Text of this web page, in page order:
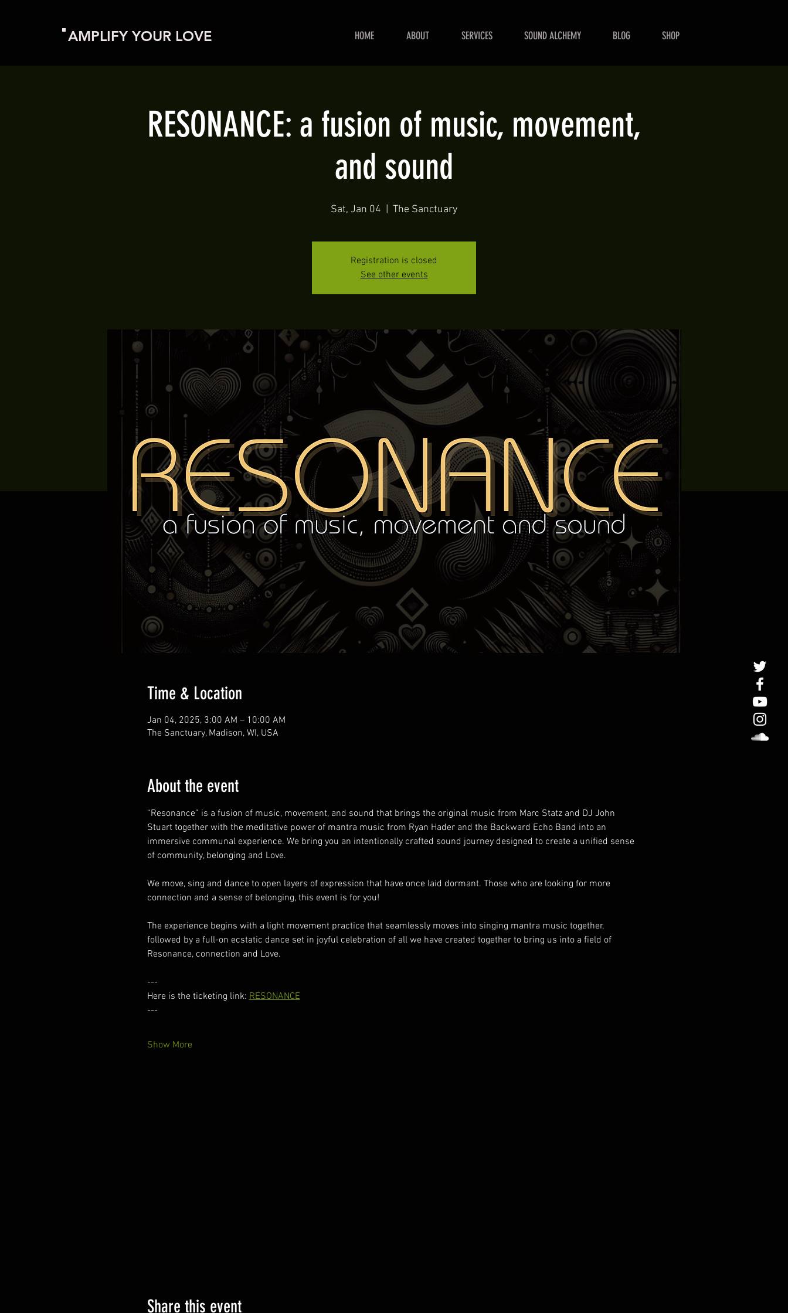
AMPLIFY YOUR LOVE HOME ABOUT SERVICES SOUND ALCHEMY BLOG SHOP
RESONANCE: a fusion of music, movement,
and sound
Sat, Jan 04 The Sanctuary
Registration is closed
See other events
Time & Location
Jan 04, 2025, 3:00 AM – 10:00 AM
The Sanctuary, Madison, WI, USA
About the event
“Resonance” is a fusion of music, movement, and sound that brings the original music from Marc Statz and DJ John
Stuart together with the meditative power of mantra music from Ryan Hader and the Backward Echo Band into an
immersive communal experience. We bring you an intentionally crafted sound journey designed to create a unified sense
of community, belonging and Love.
We move, sing and dance to open layers of expression that have once laid dormant. Those who are looking for more
connection and a sense of belonging, this event is for you!
The experience begins with a light movement practice that seamlessly moves into singing mantra music together,
followed by a full-on ecstatic dance set in joyful celebration of all we have created together to bring us into a field of
Resonance, connection and Love.
---
Here is the ticketing link: RESONANCE
---
Show More
Share this event